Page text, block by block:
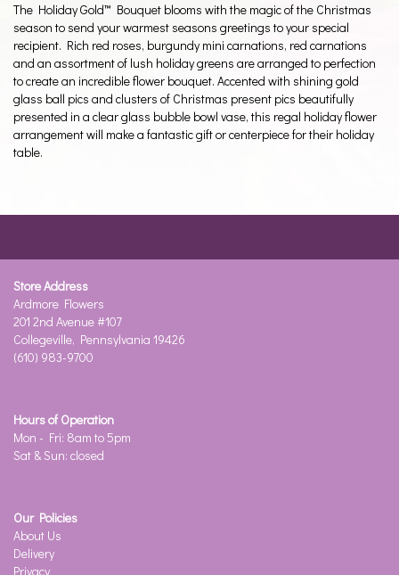
The Holiday Gold™ Bouquet blooms with the magic of the Christmas
season to send your warmest seasons greetings to your special
recipient. Rich red roses, burgundy mini carnations, red carnations
and an assortment of lush holiday greens are arranged to perfection
to create an incredible flower bouquet. Accented with shining gold
glass ball pics and clusters of Christmas present pics beautifully
presented in a clear glass bubble bowl vase, this regal holiday flower
arrangement will make a fantastic gift or centerpiece for their holiday
table.
Store Address
Ardmore Flowers
201 2nd Avenue #107
Collegeville, Pennsylvania 19426
(610) 983-9700
Hours of Operation
Mon - Fri: 8am to 5pm
Sat & Sun: closed
Our Policies
About Us
Delivery
Privacy